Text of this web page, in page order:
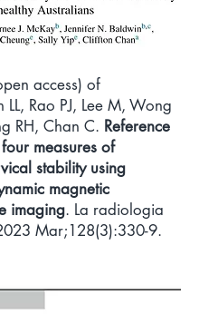
access) of
LL, Rao PJ, Lee M, Wong
RH, Chan C. Reference
measures of
stability using
magnetic
imaging. La radiologia
Mar;128(3):330-9.